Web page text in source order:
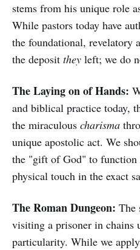
stems from his unique role
While pastors today have
the foundational, revelatory
the deposit they left; we do
The Laying on of Hands:
and biblical practice today,
the miraculous charisma
unique apostolic act. We
the "gift of God" to function
physical touch in the exact
The Roman Dungeon: The
visiting a prisoner in chains
particularity. While we